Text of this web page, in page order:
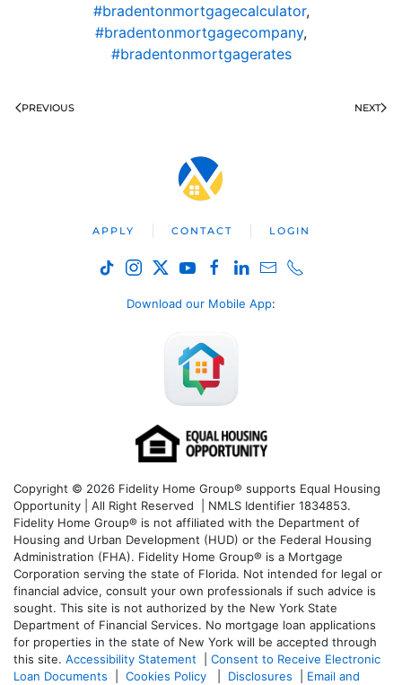
#bradentonmortgagecalculator,
#bradentonmortgagecompany,
#bradentonmortgagerates
PREVIOUS NEXT
APPLY CONTACT LOGIN
Download our Mobile App:
Copyright © 2026 Fidelity Home Group® supports Equal Housing
Opportunity | All Right Reserved | NMLS Identifier 1834853.
Fidelity Home Group® is not affiliated with the Department of
Housing and Urban Development (HUD) or the Federal Housing
Administration (FHA). Fidelity Home Group® is a Mortgage
Corporation serving the state of Florida. Not intended for legal or
financial advice, consult your own professionals if such advice is
sought. This site is not authorized by the New York State
Department of Financial Services. No mortgage loan applications
for properties in the state of New York will be accepted through
this site. Accessibility Statement
Consent to Receive Electronic
Loan Documents
Cookies Policy Disclosures
Email and